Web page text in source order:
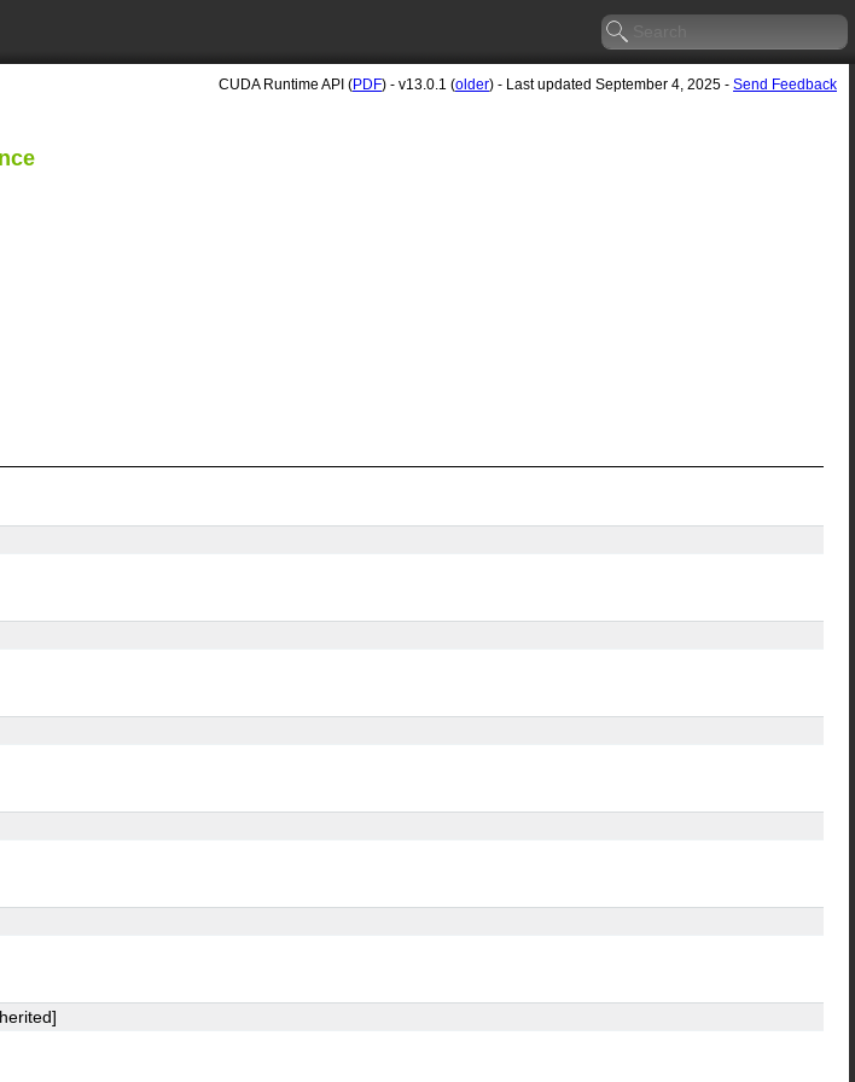
CUDA Runtime API (PDF) - v13.0.1 (older) - Last updated September 4, 2025 - Send Feedback